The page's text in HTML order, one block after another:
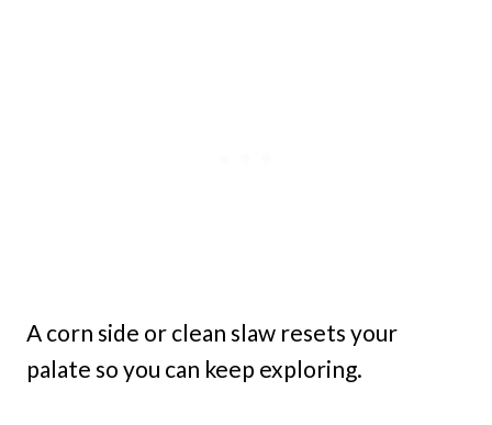
A corn side or clean slaw resets your
palate so you can keep exploring.